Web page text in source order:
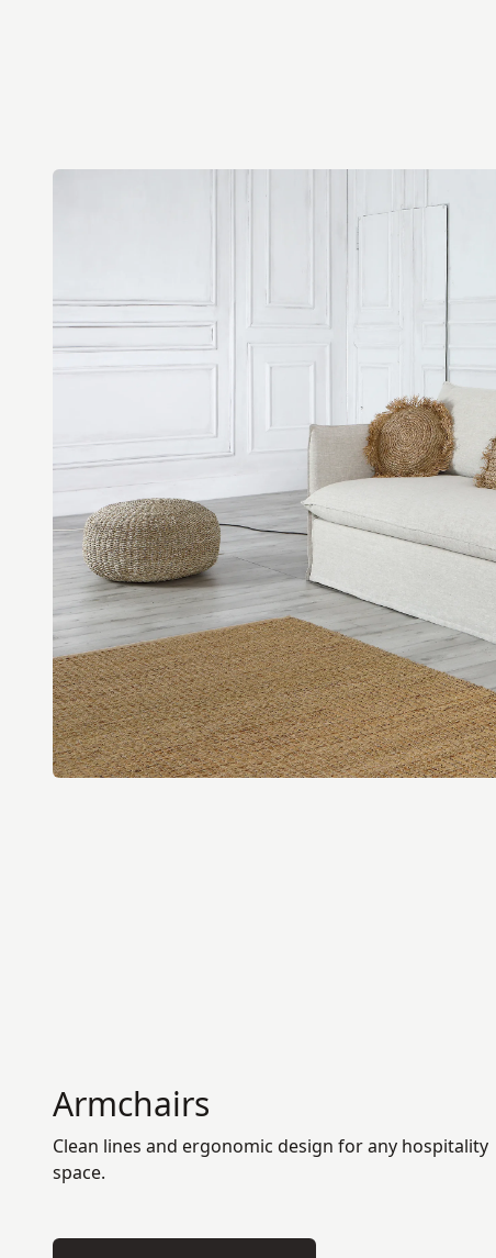
Armchairs
Clean lines and ergonomic design for any hospitality
space.